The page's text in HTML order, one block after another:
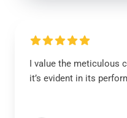
I value the meticulous
it’s evident in its